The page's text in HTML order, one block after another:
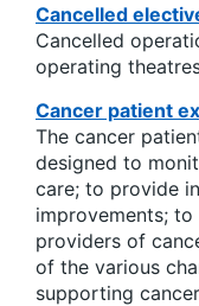
Cancelled
Cancelled
operating
Cancer patient
The cancer
designed to
care; to provide
improvements; to
providers of
of the various
supporting